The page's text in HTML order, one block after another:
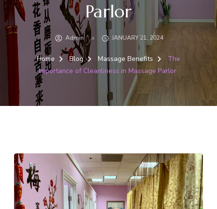
Parlor
Admin JANUARY 21, 2024
Home Blog Massage Benefits
The
Importance of Cleanliness in Massage Parlor